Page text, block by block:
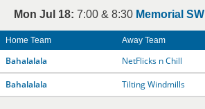
Mon Jul 18: 7:00 & 8:30 Memorial SW
Home Team Away Team
Bahalalala NetFlicks n Chill
Bahalalala Tilting Windmills